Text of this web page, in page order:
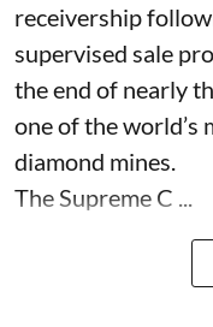
receivership
supervised sale
the end of nearly
one of the world’s
diamond mines.
The Supreme C ...